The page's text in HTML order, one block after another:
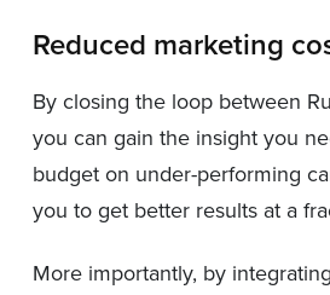
Reduced marketing
By closing the loop between
you can gain the insight you
budget on under-performing
you to get better results at a
More importantly, by